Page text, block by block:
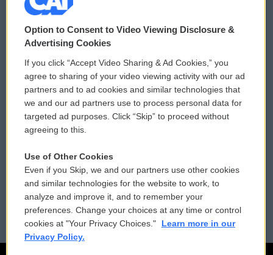
© 2026
Privacy and Terms
Comments Policy
Donor Privacy Policy
Contact Us
Reports and Filings
Employment
WCAI eNews Sign Up
Submit a PSA
Vehicle Donation
Public File Assistance
FCC Public Files
Option to Consent to Video Viewing Disclosure &
Advertising Cookies
If you click “Accept Video Sharing & Ad Cookies,” you
agree to sharing of your video viewing activity with our ad
partners and to ad cookies and similar technologies that
we and our ad partners use to process personal data for
targeted ad purposes. Click “Skip” to proceed without
agreeing to this.
Use of Other Cookies
Even if you Skip, we and our partners use other cookies
and similar technologies for the website to work, to
analyze and improve it, and to remember your
preferences. Change your choices at any time or control
cookies at "Your Privacy Choices."
Learn more in our
Privacy Policy.